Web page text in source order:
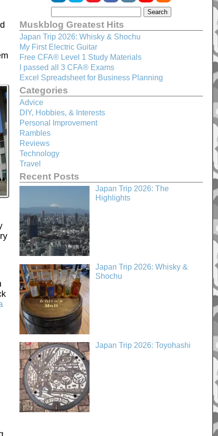
Muskblog Greatest Hits
Japan Trip 2026: Whisky & Shochu
My First Electric Guitar
Free CFA® Level 1 Study Materials
I passed all 3 CFA® Exams
Excel Spreadsheet for Business Planning
Categories
Advice
DIY, Hobbies, & Interests
Personal Improvement
Rambles
Reviews
Technology
Travel
Recent Posts
Japan Trip 2026: The
Highlights
Japan Trip 2026: Whisky &
Shochu
Japan Trip 2026: Toyohashi